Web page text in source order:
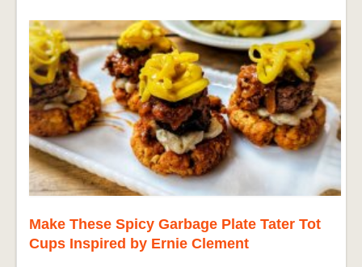
Make These Spicy Garbage Plate Tater Tot
Cups Inspired by Ernie Clement